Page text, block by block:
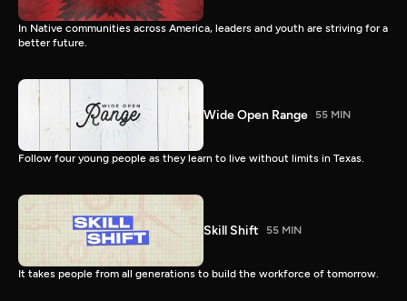
In Native communities across America, leaders and youth are striving for a
better future.
Wide Open Range 55 MIN
Follow four young people as they learn to live without limits in Texas.
Skill Shift 55 MIN
It takes people from all generations to build the workforce of tomorrow.